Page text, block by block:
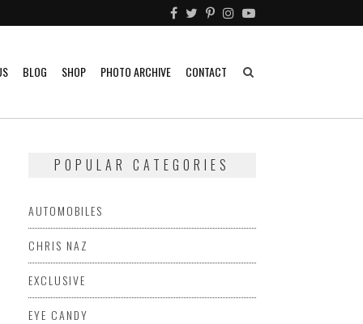
BLOG SHOP PHOTO ARCHIVE CONTACT
POPULAR CATEGORIES
AUTOMOBILES
CHRIS NAZ
EXCLUSIVE
EYE CANDY